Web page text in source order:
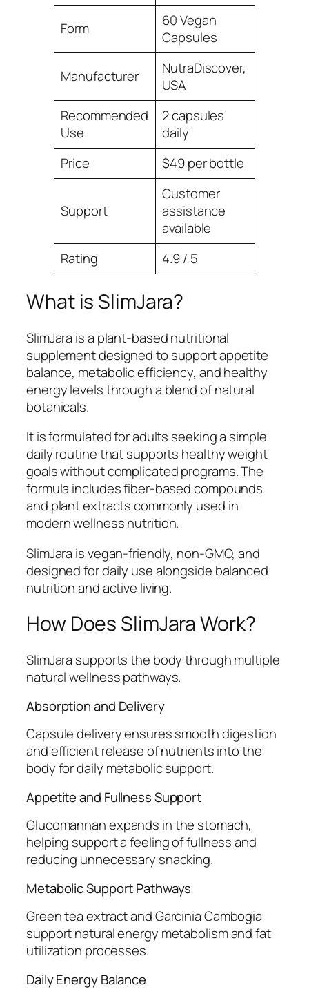
Form
60 Vegan
Capsules
Manufacturer
NutraDiscover,
USA
Recommended
Use
2 capsules
daily
Price
$49 per bottle
Support
Customer
assistance
available
Rating
4.9 / 5
What is SlimJara?
SlimJara is a plant-based nutritional
supplement designed to support appetite
balance, metabolic efficiency, and healthy
energy levels through a blend of natural
botanicals.
It is formulated for adults seeking a simple
daily routine that supports healthy weight
goals without complicated programs. The
formula includes fiber-based compounds
and plant extracts commonly used in
modern wellness nutrition.
SlimJara is vegan-friendly, non-GMO, and
designed for daily use alongside balanced
nutrition and active living.
How Does SlimJara Work?
SlimJara supports the body through multiple
natural wellness pathways.
Absorption and Delivery
Capsule delivery ensures smooth digestion
and efficient release of nutrients into the
body for daily metabolic support.
Appetite and Fullness Support
Glucomannan expands in the stomach,
helping support a feeling of fullness and
reducing unnecessary snacking.
Metabolic Support Pathways
Green tea extract and Garcinia Cambogia
support natural energy metabolism and fat
utilization processes.
Daily Energy Balance